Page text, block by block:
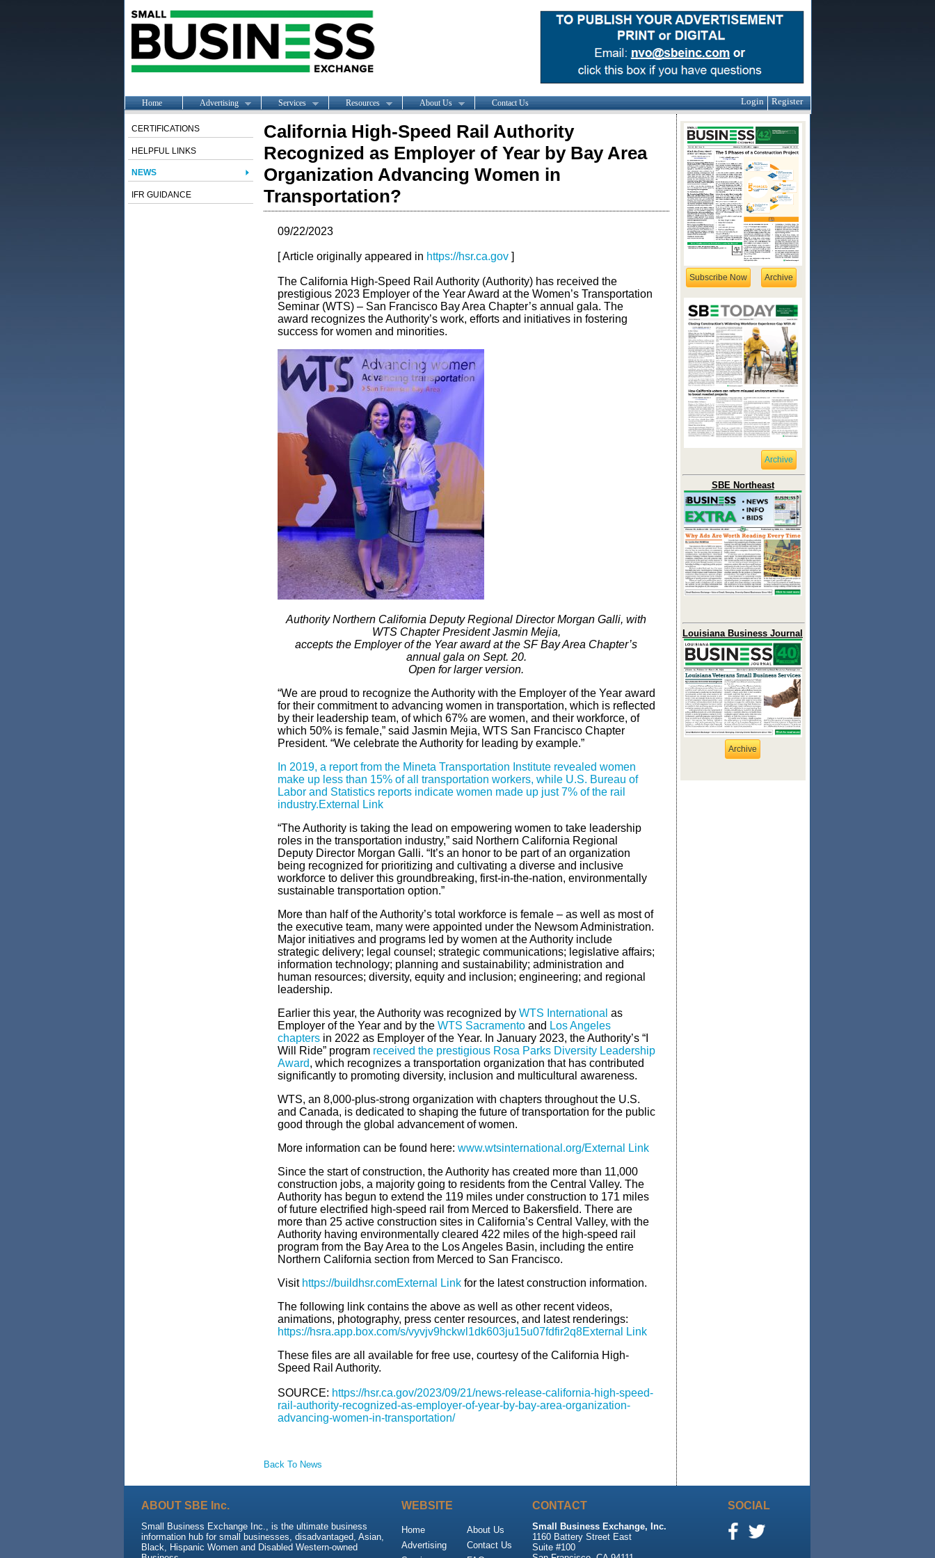
Home Advertising Services Resources About Us Contact Us Login Register
CERTIFICATIONS
HELPFUL LINKS
NEWS
IFR GUIDANCE
California High-Speed Rail Authority
Recognized as Employer of Year by Bay Area
Organization Advancing Women in
Transportation?
09/22/2023
[ Article originally appeared in https://hsr.ca.gov]
The California High-Speed Rail Authority (Authority) has received the
prestigious 2023 Employer of the Year Award at the Women’s Transportation
Seminar (WTS) – San Francisco Bay Area Chapter’s annual gala. The
award recognizes the Authority’s work, efforts and initiatives in fostering
success for women and minorities.
Authority Northern California Deputy Regional Director Morgan Galli, with
WTS Chapter President Jasmin Mejia,
accepts the Employer of the Year award at the SF Bay Area Chapter’s
annual gala on Sept. 20.
Open for larger version.
“We are proud to recognize the Authority with the Employer of the Year award
for their commitment to advancing women in transportation, which is reflected
by their leadership team, of which 67% are women, and their workforce, of
which 50% is female,” said Jasmin Mejia, WTS San Francisco Chapter
President. “We celebrate the Authority for leading by example.”
In 2019, a report from the Mineta Transportation Institute revealed women
make up less than 15% of all transportation workers, while U.S. Bureau of
Labor and Statistics reports indicate women made up just 7% of the rail
industry.External Link
“The Authority is taking the lead on empowering women to take leadership
roles in the transportation industry,” said Northern California Regional
Deputy Director Morgan Galli. “It’s an honor to be part of an organization
being recognized for prioritizing and cultivating a diverse and inclusive
workforce to deliver this groundbreaking, first-in-the-nation, environmentally
sustainable transportation option.”
More than half of the Authority’s total workforce is female – as well as most of
the executive team, many were appointed under the Newsom Administration.
Major initiatives and programs led by women at the Authority include
strategic delivery; legal counsel; strategic communications; legislative affairs;
information technology; planning and sustainability; administration and
human resources; diversity, equity and inclusion; engineering; and regional
leadership.
Earlier this year, the Authority was recognized by WTS International as
Employer of the Year and by the WTS Sacramentoand Los Angeles
chaptersin 2022 as Employer of the Year. In January 2023, the Authority’s “I
Will Ride” program received the prestigious Rosa Parks Diversity Leadership
Award, which recognizes a transportation organization that has contributed
significantly to promoting diversity, inclusion and multicultural awareness.
WTS, an 8,000-plus-strong organization with chapters throughout the U.S.
and Canada, is dedicated to shaping the future of transportation for the public
good through the global advancement of women.
More information can be found here: www.wtsinternational.org/External Link
Since the start of construction, the Authority has created more than 11,000
construction jobs, a majority going to residents from the Central Valley. The
Authority has begun to extend the 119 miles under construction to 171 miles
of future electrified high-speed rail from Merced to Bakersfield. There are
more than 25 active construction sites in California’s Central Valley, with the
Authority having environmentally cleared 422 miles of the high-speed rail
program from the Bay Area to the Los Angeles Basin, including the entire
Northern California section from Merced to San Francisco.
Visit https://buildhsr.comExternal Linkfor the latest construction information.
The following link contains the above as well as other recent videos,
animations, photography, press center resources, and latest renderings:
https://hsra.app.box.com/s/vyvjv9hckwl1dk603ju15u07fdfir2q8External Link
These files are all available for free use, courtesy of the California High-
Speed Rail Authority.
SOURCE: https://hsr.ca.gov/2023/09/21/news-release-california-high-speed-
rail-authority-recognized-as-employer-of-year-by-bay-area-organization-
advancing-women-in-transportation/
Back To News
Subscribe Now Archive
Archive
SBE Northeast
Louisiana Business Journal
Archive
ABOUT SBE Inc.
Small Business Exchange Inc., is the ultimate business
information hub for small businesses, disadvantaged, Asian,
Black, Hispanic Women and Disabled Western-owned
WEBSITE
Home
Advertising
About Us
Contact Us
CONTACT
Small Business Exchange, Inc.
1160 Battery Street East
Suite #100
SOCIAL